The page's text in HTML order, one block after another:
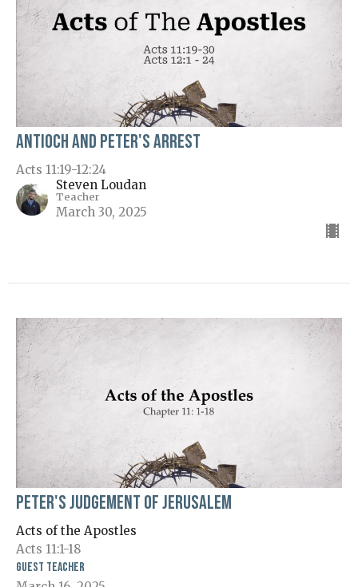
Antioch and Peter's Arrest
Acts 11:19-12:24
Steven Loudan
Teacher
March 30, 2025
Peter's Judgement of Jerusalem
Acts of the Apostles
Acts 11:1-18
Guest Teacher